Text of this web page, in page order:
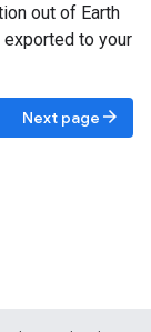
out of Earth
exported to your
Next page arrow_forward